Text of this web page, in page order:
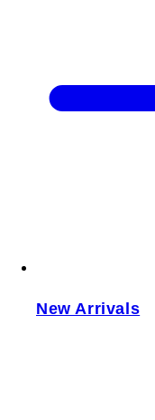
New Arrivals